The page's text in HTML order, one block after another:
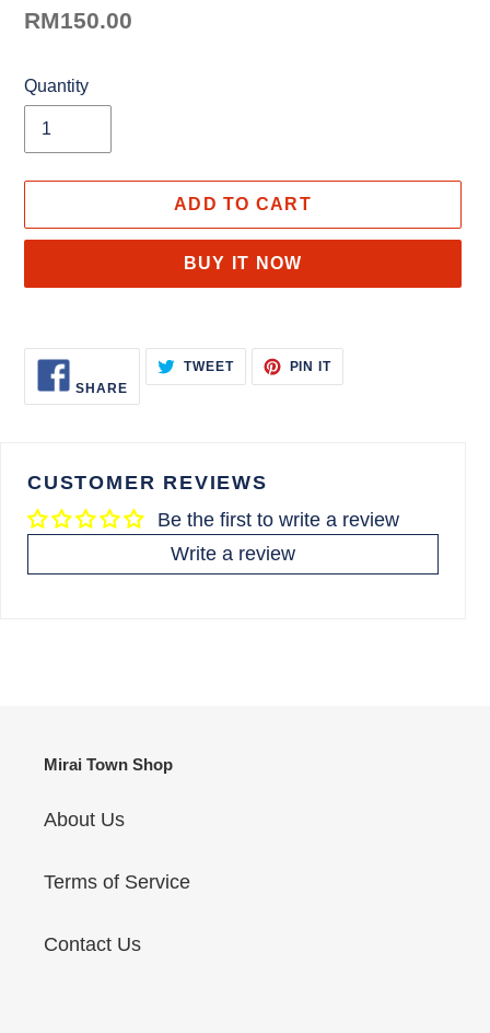
Regular
RM150.00
Quantity
ADD TO CART
BUY IT NOW
product
your
SHARE
SHARE
FACEBOOK
TWEETTWEET
TWITTER
PIN ITPIN
PINTEREST
CUSTOMER REVIEWS
Be the first to write a review
Write a review
Mirai Town Shop
About Us
Terms of Service
Contact Us